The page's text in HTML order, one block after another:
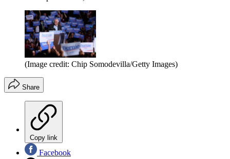
(Image credit: Chip Somodevilla/Getty Images)
Share
Copy link
Facebook